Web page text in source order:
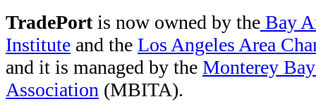
TradePort is now owned by the Bay
Institute and the Los Angeles Area
and it is managed by the Monterey
Association (MBITA).